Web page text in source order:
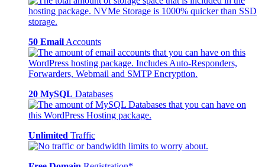
50 Email Accounts
20 MySQL Databases
Unlimited Traffic